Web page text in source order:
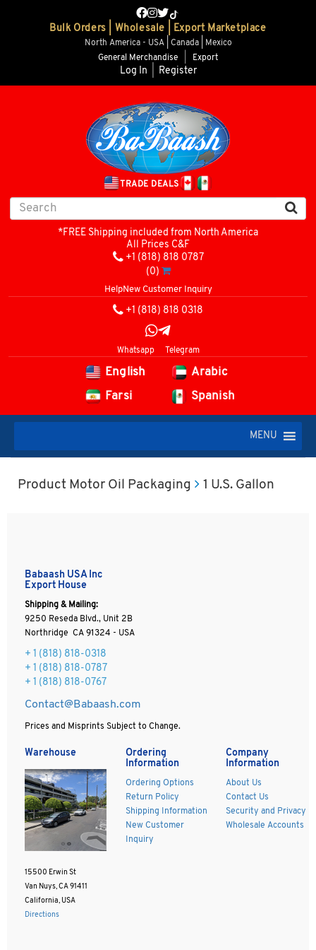
Bulk Orders | Wholesale | Export Marketplace
North America - USA | Canada | Mexico
General Merchandise
Export
Log In Register
TRADE DEALS
*FREE Shipping included from North America
All Prices C&F
+1 (818) 818 0787
(0)
HelpNew Customer Inquiry
+1 (818) 818 0318
Whatsapp Telegram
English
Arabic
Farsi
Spanish
MENU
Product Motor Oil Packaging 1 U.S. Gallon
Babaash USA Inc
Export House
Shipping & Mailing:
9250 Reseda Blvd., Unit 2B
Northridge CA 91324 - USA
+ 1 (818) 818-0318
+ 1 (818) 818-0787
+ 1 (818) 818-0767
Contact@Babaash.com
Prices and Misprints Subject to Change.
Warehouse
15500 Erwin St
Van Nuys, CA 91411
California, USA
Directions
Ordering
Information
Ordering Options
Return Policy
Shipping Information
New Customer
Inquiry
Company
Information
About Us
Contact Us
Security and Privacy
Wholesale Accounts